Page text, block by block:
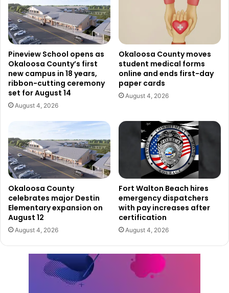
Pineview School opens as
Okaloosa County’s first
new campus in 18 years,
ribbon-cutting ceremony
set for August 14
August 4, 2026
Okaloosa County moves
student medical forms
online and ends first-day
paper cards
August 4, 2026
Okaloosa County
celebrates major Destin
Elementary expansion on
August 12
August 4, 2026
Fort Walton Beach hires
emergency dispatchers
with pay increases after
certification
August 4, 2026